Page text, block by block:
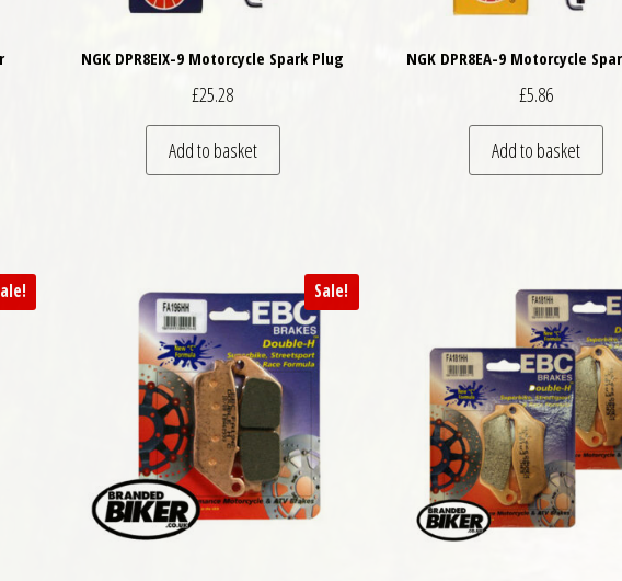
NGK DPR8EIX-9 Motorcycle Spark Plug
£25.28
Add to basket
NGK DPR8EA-9 Motorcycle
£5.86
Add to basket
Sale!